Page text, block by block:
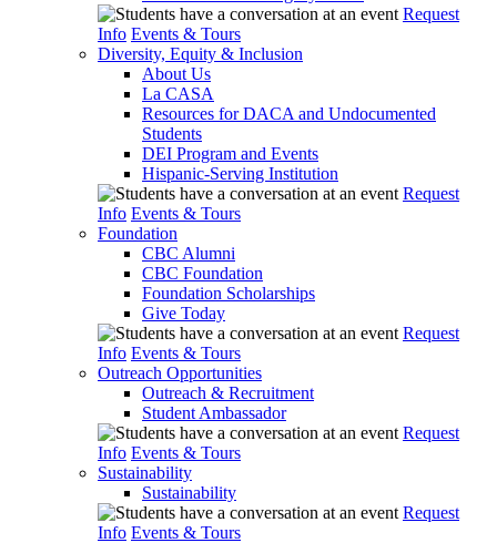
Request
Info Events & Tours
Diversity, Equity & Inclusion
About Us
La CASA
Resources for DACA and Undocumented
Students
DEI Program and Events
Hispanic-Serving Institution
Request
Info Events & Tours
Foundation
CBC Alumni
CBC Foundation
Foundation Scholarships
Give Today
Request
Info Events & Tours
Outreach Opportunities
Outreach & Recruitment
Student Ambassador
Request
Info Events & Tours
Sustainability
Sustainability
Request
Info Events & Tours